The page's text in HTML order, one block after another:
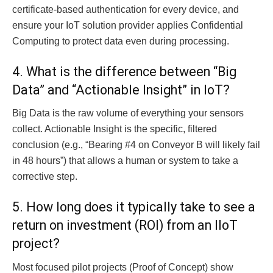
certificate-based authentication for every device, and
ensure your IoT solution provider applies Confidential
Computing to protect data even during processing.
4. What is the difference between “Big
Data” and “Actionable Insight” in IoT?
Big Data is the raw volume of everything your sensors
collect. Actionable Insight is the specific, filtered
conclusion (e.g., “Bearing #4 on Conveyor B will likely fail
in 48 hours”) that allows a human or system to take a
corrective step.
5. How long does it typically take to see a
return on investment (ROI) from an IIoT
project?
Most focused pilot projects (Proof of Concept) show